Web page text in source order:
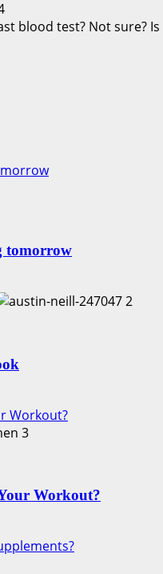
blood test? Not sure? Is
tomorrow
2
Workout?
3
Workout?